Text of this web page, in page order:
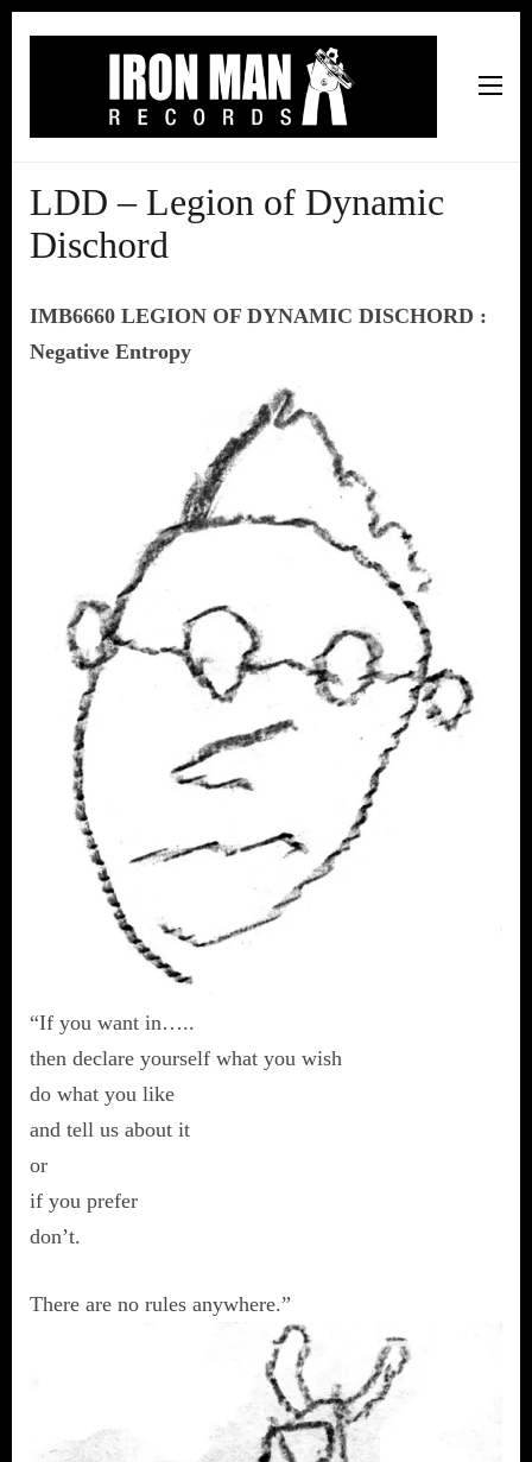
Recording Studio, and Record Label
LDD – Legion of Dynamic
Dischord
IMB6660 LEGION OF DYNAMIC DISCHORD :
Negative Entropy
“If you want in…..
then declare yourself what you wish
do what you like
and tell us about it
or
if you prefer
don’t.
There are no rules anywhere.”